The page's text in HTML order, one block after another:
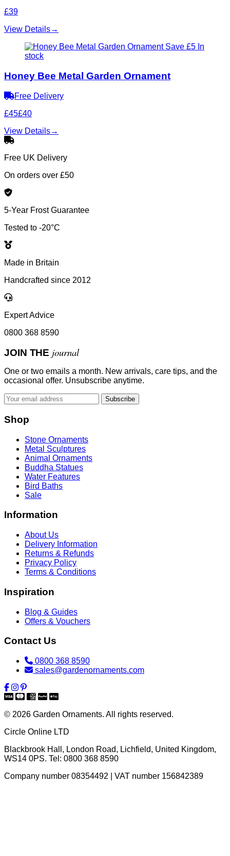
£39
View Details→
Save £5 In
stock
Honey Bee Metal Garden Ornament
Free Delivery
£45£40
View Details→
Free UK Delivery
On orders over £50
5-Year Frost Guarantee
Tested to -20°C
Made in Britain
Handcrafted since 2012
Expert Advice
0800 368 8590
JOIN THE journal
One or two emails a month. New arrivals, care tips, and the
occasional offer. Unsubscribe anytime.
Subscribe
Shop
Stone Ornaments
Metal Sculptures
Animal Ornaments
Buddha Statues
Water Features
Bird Baths
Sale
Information
About Us
Delivery Information
Returns & Refunds
Privacy Policy
Terms & Conditions
Inspiration
Blog & Guides
Offers & Vouchers
Contact Us
0800 368 8590
sales@gardenornaments.com
© 2026 Garden Ornaments. All rights reserved.
Circle Online LTD
Blackbrook Hall, London Road, Lichfield, United Kingdom,
WS14 0PS. Tel: 0800 368 8590
Company number 08354492 | VAT number 156842389